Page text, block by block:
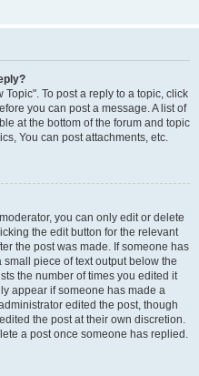
To post a reply to a topic, click
you can post a message. A list of
at the bottom of the forum and topic
You can post attachments, etc.
you can only edit or delete
the edit button for the relevant
the post was made. If someone has
piece of text output below the
the number of times you edited it
appear if someone has made a
edited the post, though
the post at their own discretion.
a post once someone has replied.